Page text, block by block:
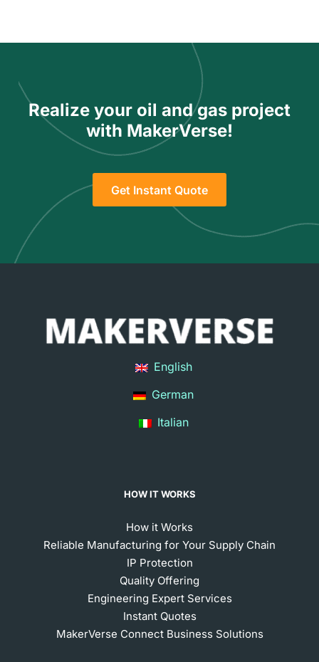
Realize your oil and gas project
with MakerVerse!
Get Instant Quote
English
German
Italian
HOW IT WORKS
How it Works
Reliable Manufacturing for Your Supply Chain
IP Protection
Quality Offering
Engineering Expert Services
Instant Quotes
MakerVerse Connect Business Solutions